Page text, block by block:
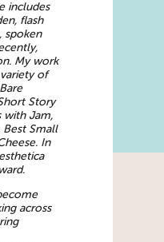
includes
flash
spoken
My work
of
Story
with Jam,
Best Small
In
across